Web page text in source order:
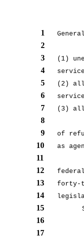
1
2
(1)
3
4
(2) all
5
6
(3) all
7
8
of
9
as
10
11
12
forty-
13
14
15
16
17